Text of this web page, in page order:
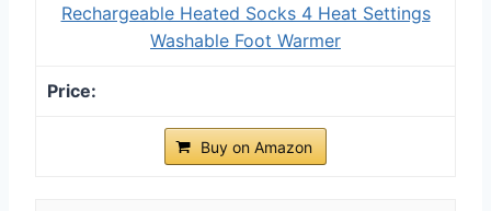
Rechargeable Heated Socks 4 Heat Settings
Washable Foot Warmer
Buy on Amazon